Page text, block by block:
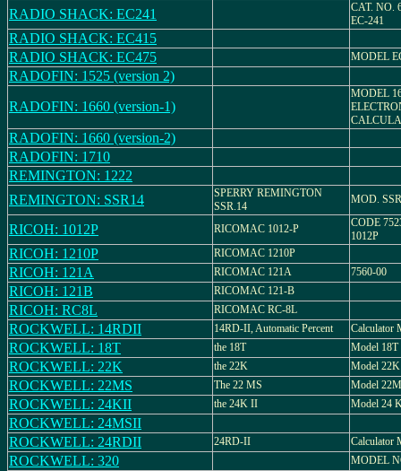
RADIO SHACK: EC241
CAT. NO.
EC-241
RADIO SHACK: EC415
RADIO SHACK: EC475
MODEL
RADOFIN: 1525 (version 2)
RADOFIN: 1660 (version-1)
MODEL
RADOFIN: 1660 (version-2)
RADOFIN: 1710
REMINGTON: 1222
REMINGTON: SSR14
SPERRY REMINGTON
SSR.14
MOD.
RICOH: 1012P RICOMAC 1012-P
CODE
1012P
RICOH: 1210P RICOMAC 1210P
RICOH: 121A RICOMAC 121A 7560-00
RICOH: 121B RICOMAC 121-B
RICOH: RC8L RICOMAC RC-8L
ROCKWELL: 14RDII 14RD-II, Automatic Percent Calculator
ROCKWELL: 18T the 18T Model 18T
ROCKWELL: 22K the 22K Model 22K
ROCKWELL: 22MS The 22 MS Model
ROCKWELL: 24KII the 24K II Model 24
ROCKWELL: 24MSII
ROCKWELL: 24RDII
24RD-II Calculator
ROCKWELL: 320 MODEL